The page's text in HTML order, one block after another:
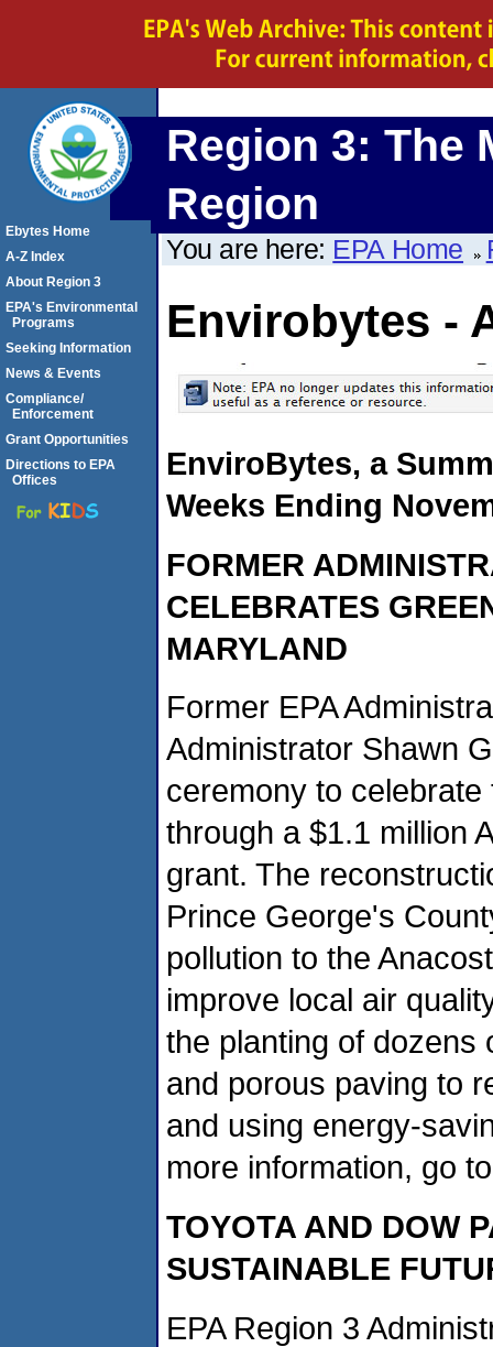
Region 3: The
Region
You are here: EPA Home
Envirobytes -
EnviroBytes, a
Weeks Ending
FORMER
CELEBRATES
MARYLAND
Former EPA
Administrator Shawn
ceremony to
through a $1.1 million
grant. The
Prince George's
pollution to the
improve local air
the planting of dozens
and porous paving to
and using energy-
more information, go
TOYOTA AND DOW
SUSTAINABLE
EPA Region 3
Ebytes Home
A-Z Index
About Region 3
EPA's Environmental
Programs
Seeking Information
News & Events
Compliance/
Enforcement
Grant Opportunities
Directions to EPA
Offices